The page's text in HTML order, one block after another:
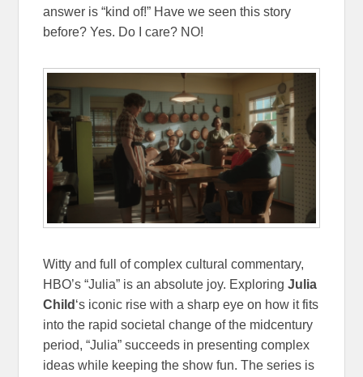
answer is “kind of!” Have we seen this story
before? Yes. Do I care? NO!
Witty and full of complex cultural commentary,
HBO’s “Julia” is an absolute joy. Exploring Julia
Child ‘s iconic rise with a sharp eye on how it fits
into the rapid societal change of the midcentury
period, “Julia” succeeds in presenting complex
ideas while keeping the show fun. The series is